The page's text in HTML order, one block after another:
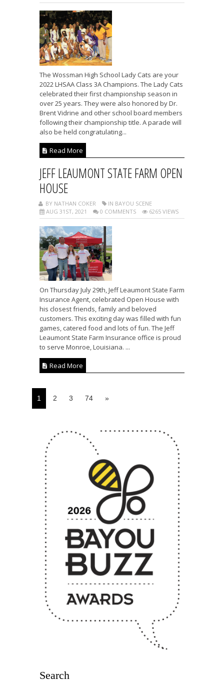
The Wossman High School Lady Cats are your
2022 LHSAA Class 3A Champions. The Lady Cats
celebrated their first championship season in
over 25 years. They were also honored by Dr.
Brent Vidrine and other school board members
following their championship title. A parade will
also be held congratulating...
Read More
JEFF LEAUMONT STATE FARM OPEN
HOUSE
BY NATHAN COKER
IN BAYOU SCENE
AUG 31ST, 2021
0 COMMENTS 6265 VIEWS
On Thursday July 29th, Jeff Leaumont State Farm
Insurance Agent, celebrated Open House with
his closest friends, family and beloved
customers. This exciting day was filled with fun
games, catered food and lots of fun. The Jeff
Leaumont State Farm Insurance office is proud
to serve Monroe, Louisiana. ...
Read More
1 2 3 74 »
Search